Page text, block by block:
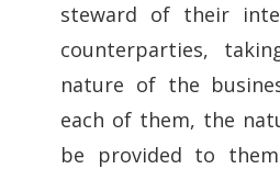
steward of their
counterparties,
nature of the
each of them, the
be provided to